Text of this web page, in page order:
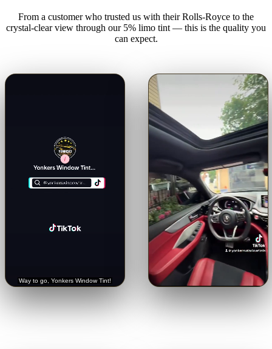
From a customer who trusted us with their Rolls-Royce to the
crystal-clear view through our 5% limo tint — this is the quality you
can expect.
🔊 🔊